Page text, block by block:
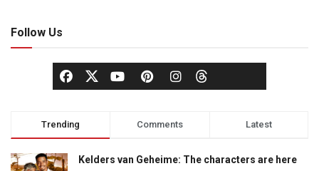
Follow Us
Trending Comments Latest
Kelders van Geheime: The characters are here